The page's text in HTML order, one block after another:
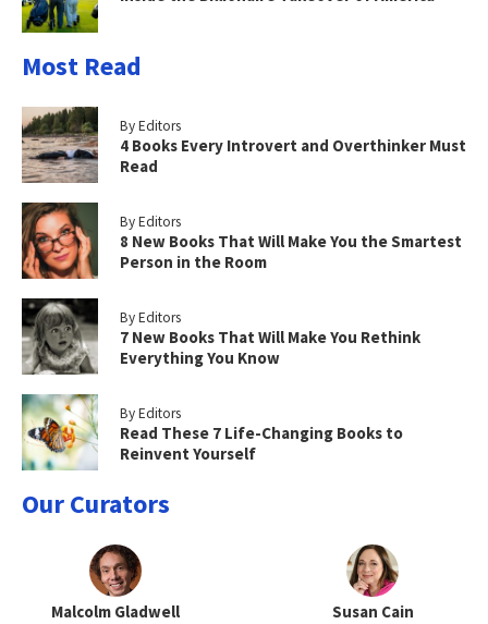
Most Read
By Editors
4 Books Every Introvert and Overthinker Must
Read
By Editors
8 New Books That Will Make You the Smartest
Person in the Room
By Editors
7 New Books That Will Make You Rethink
Everything You Know
By Editors
Read These 7 Life-Changing Books to
Reinvent Yourself
Our Curators
Malcolm Gladwell Susan Cain